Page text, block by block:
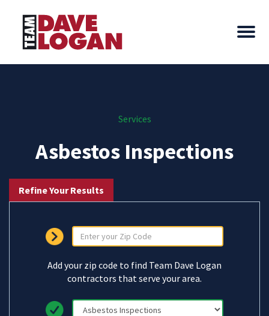
Services
Asbestos Inspections
Refine Your Results
Add your zip code to find Team Dave Logan
contractors that serve your area.